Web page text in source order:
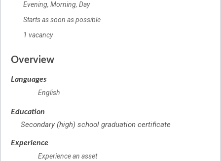
Evening, Morning, Day
Starts as soon as possible
vacancies
1 vacancy
Overview
Languages
English
Education
Secondary (high) school graduation certificate
Experience
Experience an asset